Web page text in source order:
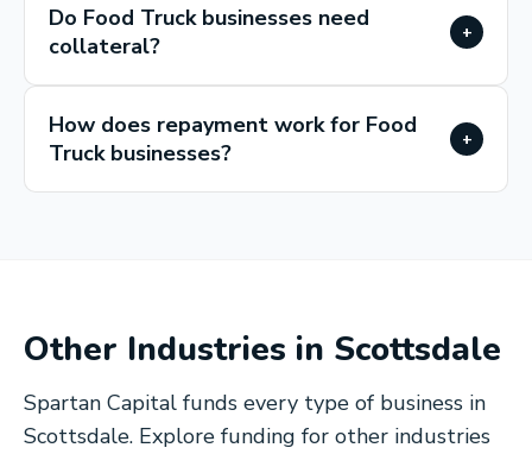
Do Food Truck businesses need
collateral?
+
How does repayment work for Food
Truck businesses?
+
Other Industries in Scottsdale
Spartan Capital funds every type of business in
Scottsdale. Explore funding for other industries